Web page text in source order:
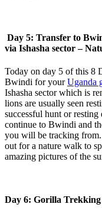
Day 5: Transfer to
via Ishasha sector –
Today on day 5 of this 8
Bwindi for yourUganda
Ishasha sector which is
lions are usually seen
successful hunt or
continue to Bwindi and
you will be tracking
out for a nature walk to
amazing pictures of the
Day 6: Gorilla